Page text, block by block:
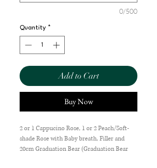
0/500
Quantity *
Add to Cart
Buy Now
2 or 1 Cappucino Rose, 1 or 2 Peach/Soft-
shade Rose with Baby breath, Filler and
20cm Graduation Bear (Graduation Bear